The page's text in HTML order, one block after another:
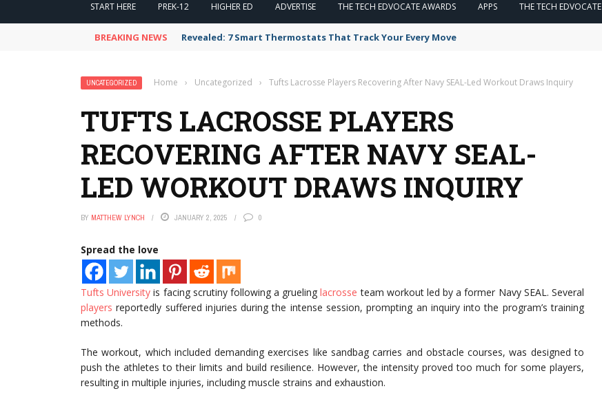
START HERE PREK-12 HIGHER ED ADVERTISE THE TECH EDVOCATE AWARDS APPS THE TECH EDVOCATE
BREAKING NEWS Revealed: 7 Smart Thermostats That Track Your Every Move
UNCATEGORIZED Home › Uncategorized › Tufts Lacrosse Players Recovering After Navy SEAL-Led Workout Draws Inquiry
TUFTS LACROSSE PLAYERS
RECOVERING AFTER NAVY SEAL-
LED WORKOUT DRAWS INQUIRY
BY MATTHEW LYNCH JANUARY 2, 2025 0
Spread the love
Tufts University is facing scrutiny following a gruelinglacrosse team workout led by a former Navy SEAL. Several
players reportedly suffered injuries during the intense session, prompting an inquiry into the program’s training
methods.
The workout, which included demanding exercises like sandbag carries and obstacle courses, was designed to
push the athletes to their limits and build resilience. However, the intensity proved too much for some players,
resulting in multiple injuries, including muscle strains and exhaustion.